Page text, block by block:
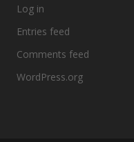
Log in
Entries feed
Comments feed
WordPress.org